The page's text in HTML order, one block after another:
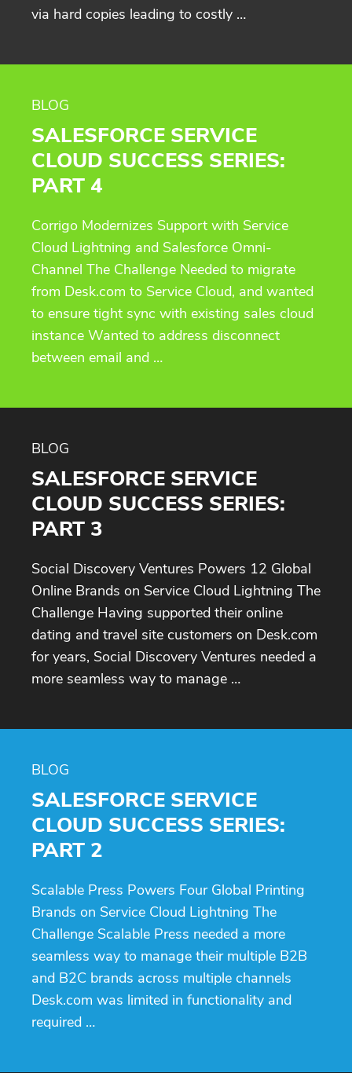
via hard copies leading to costly …
BLOG
SALESFORCE SERVICE
CLOUD SUCCESS SERIES:
PART 4
Corrigo Modernizes Support with Service
Cloud Lightning and Salesforce Omni-
Channel The Challenge Needed to migrate
from Desk.com to Service Cloud, and wanted
to ensure tight sync with existing sales cloud
instance Wanted to address disconnect
between email and …
BLOG
SALESFORCE SERVICE
CLOUD SUCCESS SERIES:
PART 3
Social Discovery Ventures Powers 12 Global
Online Brands on Service Cloud Lightning The
Challenge Having supported their online
dating and travel site customers on Desk.com
for years, Social Discovery Ventures needed a
more seamless way to manage …
BLOG
SALESFORCE SERVICE
CLOUD SUCCESS SERIES:
PART 2
Scalable Press Powers Four Global Printing
Brands on Service Cloud Lightning The
Challenge Scalable Press needed a more
seamless way to manage their multiple B2B
and B2C brands across multiple channels
Desk.com was limited in functionality and
required …